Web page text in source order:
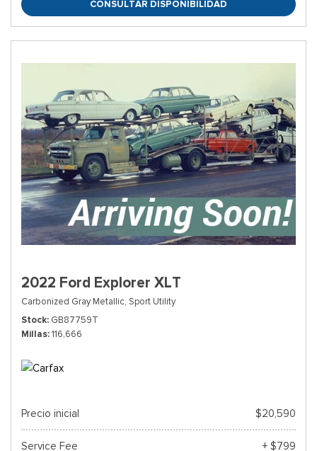
CONSULTAR DISPONIBILIDAD
2022 Ford Explorer XLT
Carbonized Gray Metallic, Sport Utility
Stock GB87759T
Millas 116,666
Precio inicial $20,590
Service Fee + $799